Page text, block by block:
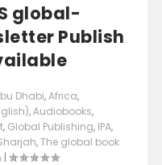
global-
Publish
Dhabi,Africa,
,Audiobooks,
, Global Publishing, IPA,
,The global book
|